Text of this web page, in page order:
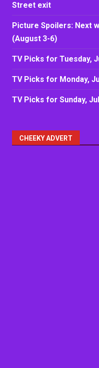
Street exit
Picture Spoilers: Next
(August 3-6)
TV Picks for Tuesday,
TV Picks for Monday,
TV Picks for Sunday,
CHEEKY ADVERT